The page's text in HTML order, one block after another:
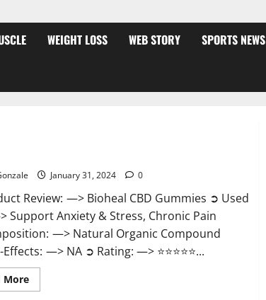
WEIGHT LOSS WEB STORY SPORTS NEWS
January 31, 2024 0
Review: —> Bioheal CBD Gummies ➲ Used
Support Anxiety & Stress, Chronic Pain
—> Natural Organic Compound
—> NA ➲ Rating: —> ⭐⭐⭐⭐⭐...
MoreRead
more